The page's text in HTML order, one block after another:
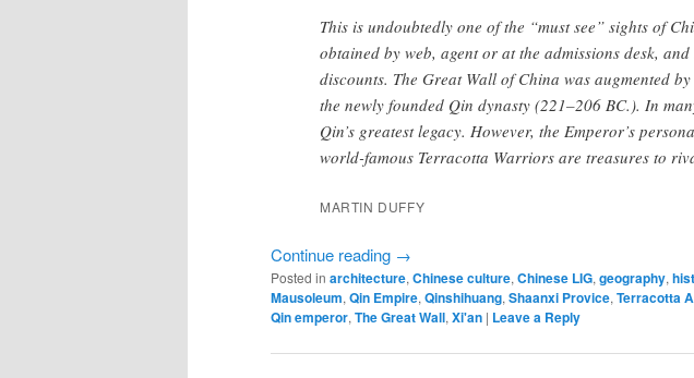
This is undoubtedly one of the “must see” sights of
obtained by web, agent or at the admissions desk,
discounts. The Great Wall of China was augmented
the newly founded Qin dynasty (221–206 BC.). In
Qin’s greatest legacy. However, the Emperor’s
world-famous Terracotta Warriors are treasures to
MARTIN DUFFY
Continue reading →
Posted in architecture, Chinese culture, Chinese LIG, geography,
Mausoleum, Qin Empire, Qinshihuang, Shaanxi Provice, Terracotta
Qin emperor, The Great Wall, Xi'an | Leave a Reply